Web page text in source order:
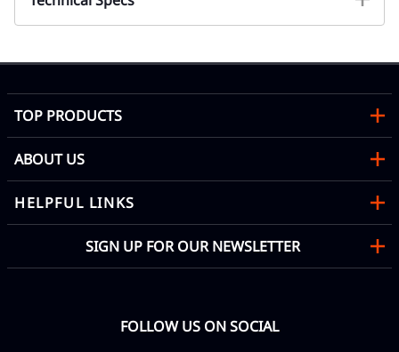
TOP PRODUCTS
ABOUT US
HELPFUL LINKS
SIGN UP FOR OUR NEWSLETTER
FOLLOW US ON SOCIAL